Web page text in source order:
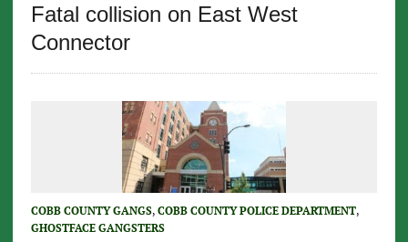
Fatal collision on East West
Connector
COBB COUNTY GANGS, COBB COUNTY POLICE DEPARTMENT,
GHOSTFACE GANGSTERS